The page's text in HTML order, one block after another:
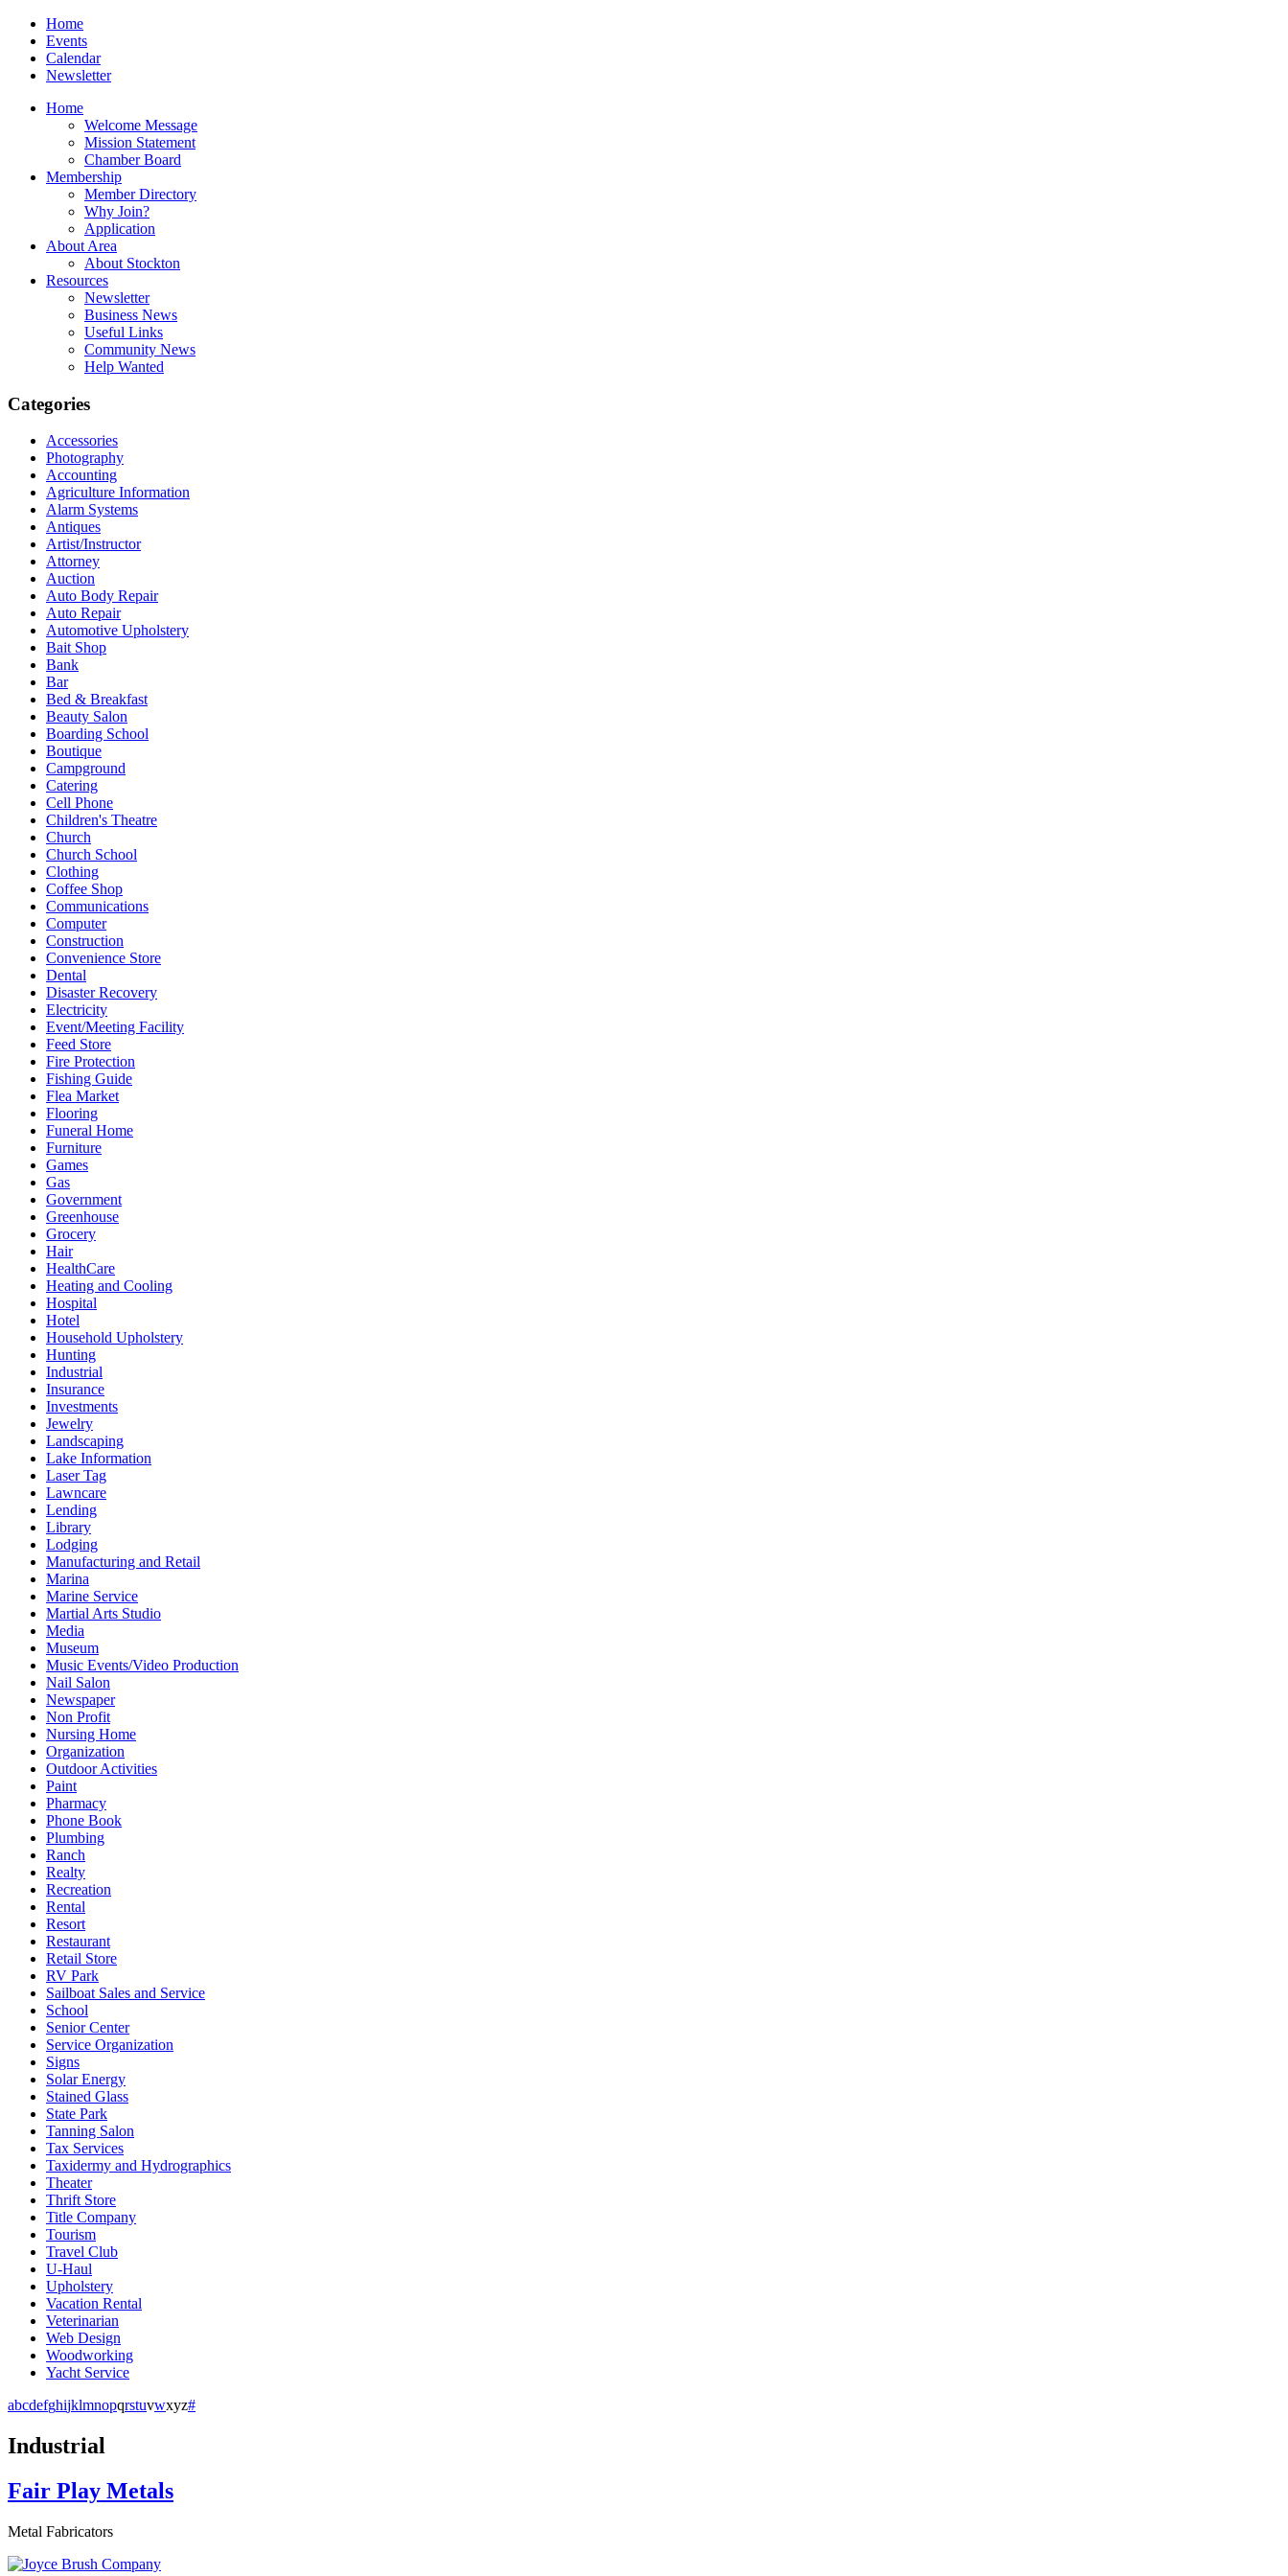
Home
Events
Calendar
Newsletter
Home
Welcome Message
Mission Statement
Chamber Board
Membership
Member Directory
Why Join?
Application
About Area
About Stockton
Resources
Newsletter
Business News
Useful Links
Community News
Help Wanted
Categories
Accessories
Photography
Accounting
Agriculture Information
Alarm Systems
Antiques
Artist/Instructor
Attorney
Auction
Auto Body Repair
Auto Repair
Automotive Upholstery
Bait Shop
Bank
Bar
Bed & Breakfast
Beauty Salon
Boarding School
Boutique
Campground
Catering
Cell Phone
Children's Theatre
Church
Church School
Clothing
Coffee Shop
Communications
Computer
Construction
Convenience Store
Dental
Disaster Recovery
Electricity
Event/Meeting Facility
Feed Store
Fire Protection
Fishing Guide
Flea Market
Flooring
Funeral Home
Furniture
Games
Gas
Government
Greenhouse
Grocery
Hair
HealthCare
Heating and Cooling
Hospital
Hotel
Household Upholstery
Hunting
Industrial
Insurance
Investments
Jewelry
Landscaping
Lake Information
Laser Tag
Lawncare
Lending
Library
Lodging
Manufacturing and Retail
Marina
Marine Service
Martial Arts Studio
Media
Museum
Music Events/Video Production
Nail Salon
Newspaper
Non Profit
Nursing Home
Organization
Outdoor Activities
Paint
Pharmacy
Phone Book
Plumbing
Ranch
Realty
Recreation
Rental
Resort
Restaurant
Retail Store
RV Park
Sailboat Sales and Service
School
Senior Center
Service Organization
Signs
Solar Energy
Stained Glass
State Park
Tanning Salon
Tax Services
Taxidermy and Hydrographics
Theater
Thrift Store
Title Company
Tourism
Travel Club
U-Haul
Upholstery
Vacation Rental
Veterinarian
Web Design
Woodworking
Yacht Service
abcdefghijklmnopqrstuvwxyz#
Industrial
Fair Play Metals
Metal Fabricators